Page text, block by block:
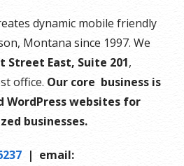
dynamic mobile friendly
Montana since 1997. We
Street East, Suite 201,
office. Our core business is
WordPress websites for
businesses.
| email: